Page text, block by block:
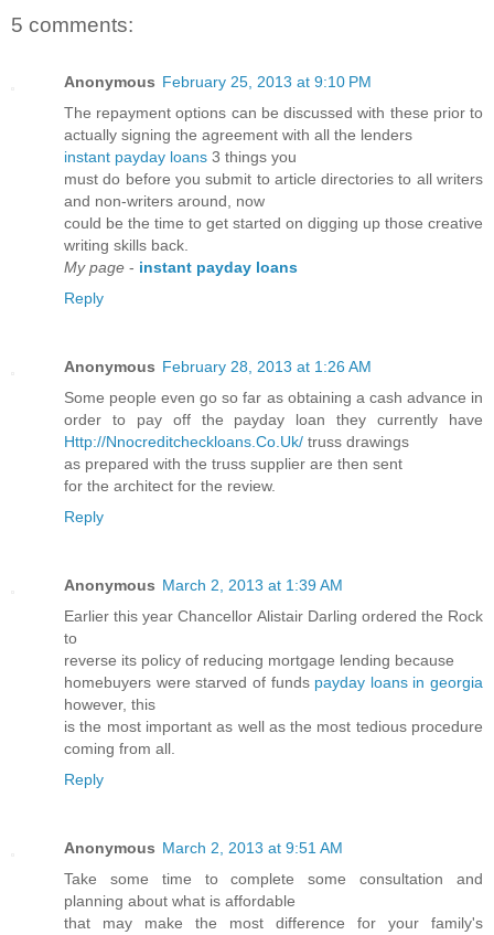
5 comments:
Anonymous February 25, 2013 at 9:10 PM
The repayment options can be discussed with these prior to
actually signing the agreement with all the lenders
instant payday loans 3 things you
must do before you submit to article directories to all writers
and non-writers around, now
could be the time to get started on digging up those creative
writing skills back.
My page - instant payday loans
Reply
Anonymous February 28, 2013 at 1:26 AM
Some people even go so far as obtaining a cash advance in
order to pay off the payday loan they currently have
Http://Nnocreditcheckloans.Co.Uk/ truss drawings
as prepared with the truss supplier are then sent
for the architect for the review.
Reply
Anonymous March 2, 2013 at 1:39 AM
Earlier this year Chancellor Alistair Darling ordered the Rock
to
reverse its policy of reducing mortgage lending because
homebuyers were starved of funds payday loans in georgia
however, this
is the most important as well as the most tedious procedure
coming from all.
Reply
Anonymous March 2, 2013 at 9:51 AM
Take some time to complete some consultation and
planning about what is affordable
that may make the most difference for your family's